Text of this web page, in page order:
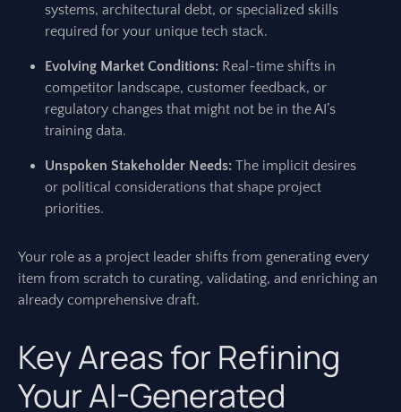
systems, architectural debt, or specialized skills
required for your unique tech stack.
Evolving Market Conditions: Real-time shifts in
competitor landscape, customer feedback, or
regulatory changes that might not be in the AI’s
training data.
Unspoken Stakeholder Needs: The implicit desires
or political considerations that shape project
priorities.
Your role as a project leader shifts from generating every
item from scratch to curating, validating, and enriching an
already comprehensive draft.
Key Areas for Refining
Your AI-Generated